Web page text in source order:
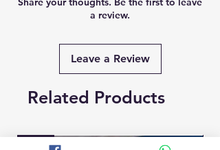
a review.
Leave a Review
Related Products